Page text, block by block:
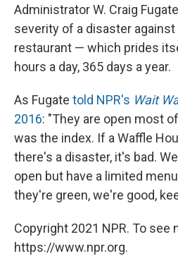
Administrator W. Craig
severity of a disaster
restaurant — which prides
hours a day, 365 days a year.
As Fugate told NPR's Wait
2016: "They are open most
was the index. If a Waffle
there's a disaster, it's bad.
open but have a limited
they're green, we're good,
Copyright 2021 NPR. To see
https://www.npr.org.